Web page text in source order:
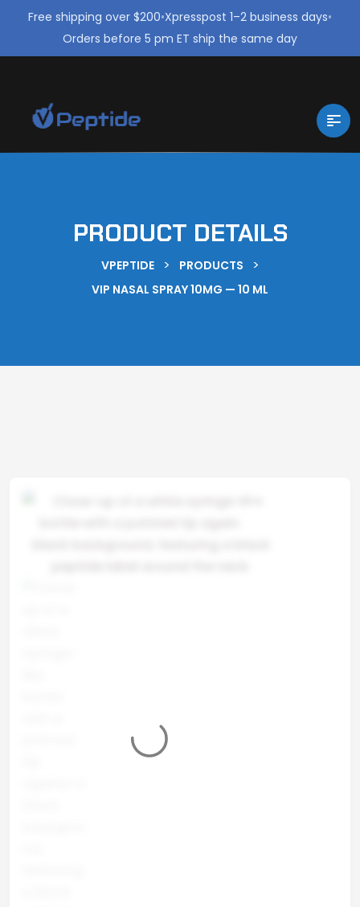
Free shipping over $200•Xpresspost 1–2 business days•
Orders before 5 pm ET ship the same day
PRODUCT DETAILS
VPEPTIDE > PRODUCTS >
VIP NASAL SPRAY 10MG — 10 ML